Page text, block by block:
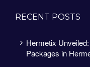
RECENT POSTS
Hermetix
Packages in